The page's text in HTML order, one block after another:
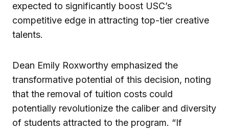
expected to significantly boost USC’s
competitive edge in attracting top-tier creative
talents.
Dean Emily Roxworthy emphasized the
transformative potential of this decision, noting
that the removal of tuition costs could
potentially revolutionize the caliber and diversity
of students attracted to the program. “If